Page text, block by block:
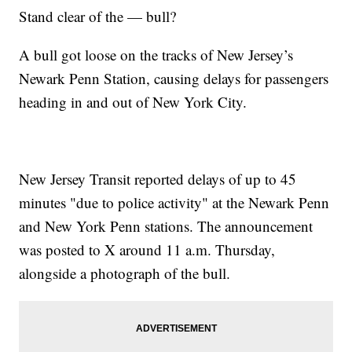
Stand clear of the — bull?
A bull got loose on the tracks of New Jersey’s
Newark Penn Station, causing delays for passengers
heading in and out of New York City.
New Jersey Transit reported delays of up to 45
minutes "due to police activity" at the Newark Penn
and New York Penn stations. The announcement
was posted to X around 11 a.m. Thursday,
alongside a photograph of the bull.